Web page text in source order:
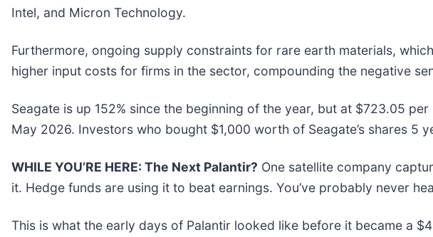
Intel, and Micron Technology.
Furthermore, ongoing supply constraints for rare earth materials,
higher input costs for firms in the sector, compounding the negative
Seagate is up 152% since the beginning of the year, but at $723.05
May 2026. Investors who bought $1,000 worth of Seagate’s shares
WHILE YOU’RE HERE: The Next Palantir? One satellite company
it. Hedge funds are using it to beat earnings. You’ve probably never
This is what the early days of Palantir looked like before it became a